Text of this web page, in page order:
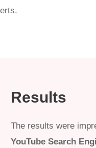
Results
The results were
YouTube Search